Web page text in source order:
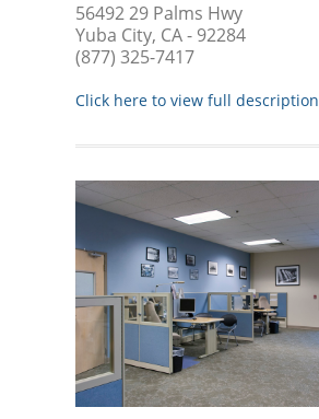
56492 29 Palms Hwy
Yuba City, CA - 92284
(877) 325-7417
Click here to view full description